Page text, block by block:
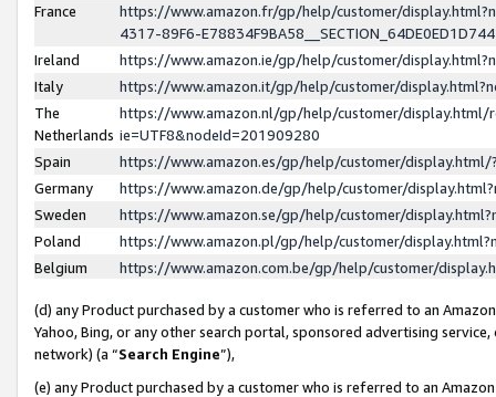
France
https://www.amazon.fr/gp/help/customer/
4317-89F6-
Ireland
https://www.amazon.ie/gp/help/customer/
Italy
https://www.amazon.it/gp/help/customer/
The
Netherlands
https://www.amazon.nl/gp/help/customer/display.html/
ie=UTF8&nodeId=201909280
Spain
https://www.amazon.es/gp/help/customer/
Germany
https://www.amazon.de/gp/help/customer/
Sweden
https://www.amazon.se/gp/help/customer/
Poland
https://www.amazon.pl/gp/help/customer/
Belgium
https://www.amazon.com.be/gp/help/customer/
(d) any Product purchased by a customer who is referred to an
Yahoo, Bing, or any other search portal, sponsored advertising
network) (a “Search Engine”),
(e) any Product purchased by a customer who is referred to an